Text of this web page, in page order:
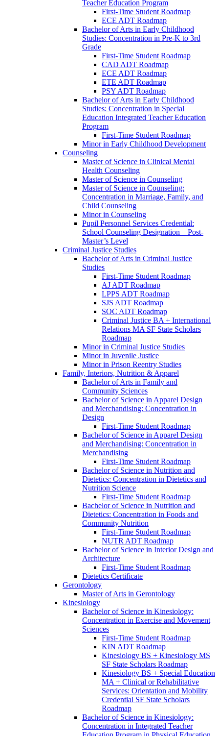
Teacher Education Program
First-​Time Student Roadmap
ECE ADT Roadmap
Bachelor of Arts in Early Childhood
Studies: Concentration in Pre-​K to 3rd
Grade
First-​Time Student Roadmap
CAD ADT Roadmap
ECE ADT Roadmap
ETE ADT Roadmap
PSY ADT Roadmap
Bachelor of Arts in Early Childhood
Studies: Concentration in Special
Education Integrated Teacher Education
Program
First-​Time Student Roadmap
Minor in Early Childhood Development
Counseling
Master of Science in Clinical Mental
Health Counseling
Master of Science in Counseling
Master of Science in Counseling:
Concentration in Marriage, Family, and
Child Counseling
Minor in Counseling
Pupil Personnel Services Credential:
School Counseling Designation – Post-​
Master’s Level
Criminal Justice Studies
Bachelor of Arts in Criminal Justice
Studies
First-​Time Student Roadmap
AJ ADT Roadmap
LPPS ADT Roadmap
SJS ADT Roadmap
SOC ADT Roadmap
Criminal Justice BA + International
Relations MA SF State Scholars
Roadmap
Minor in Criminal Justice Studies
Minor in Juvenile Justice
Minor in Prison Reentry Studies
Family, Interiors, Nutrition &​ Apparel
Bachelor of Arts in Family and
Community Sciences
Bachelor of Science in Apparel Design
and Merchandising: Concentration in
Design
First-​Time Student Roadmap
Bachelor of Science in Apparel Design
and Merchandising: Concentration in
Merchandising
First-​Time Student Roadmap
Bachelor of Science in Nutrition and
Dietetics: Concentration in Dietetics and
Nutrition Science
First-​Time Student Roadmap
Bachelor of Science in Nutrition and
Dietetics: Concentration in Foods and
Community Nutrition
First-​Time Student Roadmap
NUTR ADT Roadmap
Bachelor of Science in Interior Design and
Architecture
First-​Time Student Roadmap
Dietetics Certificate
Gerontology
Master of Arts in Gerontology
Kinesiology
Bachelor of Science in Kinesiology:
Concentration in Exercise and Movement
Sciences
First-​Time Student Roadmap
KIN ADT Roadmap
Kinesiology BS + Kinesiology MS
SF State Scholars Roadmap
Kinesiology BS + Special Education
MA + Clinical or Rehabilitative
Services: Orientation and Mobility
Credential SF State Scholars
Roadmap
Bachelor of Science in Kinesiology:
Concentration in Integrated Teacher